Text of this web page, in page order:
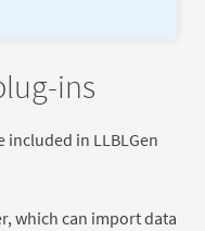
ins
in LLBLGen
which can import data